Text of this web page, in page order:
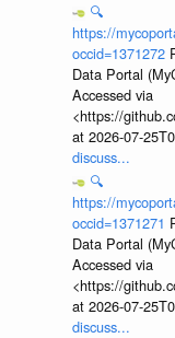
🔍
https://
occid=1371272
Data Portal
Accessed via
<https://
at 2026-07-
discuss...
🔍
https://
occid=1371271
Data Portal
Accessed via
<https://
at 2026-07-
discuss...